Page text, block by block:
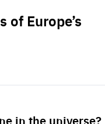
of Europe’s
in the universe?